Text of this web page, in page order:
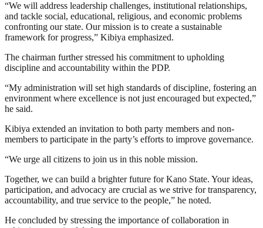
“We will address leadership challenges, institutional relationships,
and tackle social, educational, religious, and economic problems
confronting our state. Our mission is to create a sustainable
framework for progress,” Kibiya emphasized.
The chairman further stressed his commitment to upholding
discipline and accountability within the PDP.
“My administration will set high standards of discipline, fostering an
environment where excellence is not just encouraged but expected,”
he said.
Kibiya extended an invitation to both party members and non-
members to participate in the party’s efforts to improve governance.
“We urge all citizens to join us in this noble mission.
Together, we can build a brighter future for Kano State. Your ideas,
participation, and advocacy are crucial as we strive for transparency,
accountability, and true service to the people,” he noted.
He concluded by stressing the importance of collaboration in